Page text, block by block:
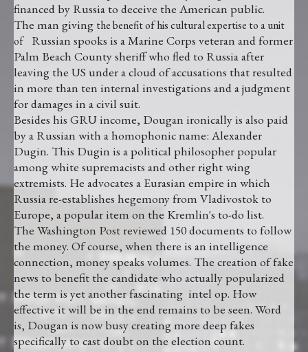
financed by Russia to deceive the American public.
The man giving the benefit of his cultural expertise to a unit
ofRussian spooks is a Marine Corps veteran and former
Palm Beach County sheriff who fled to Russia after
leaving the US under a cloud of accusations that resulted
in more than ten internal investigations and a judgment
for damages in a civil suit.
Besides his GRU income, Dougan ironically is also paid
by a Russian with a homophonic name: Alexander
Dugin. This Dugin is a political philosopher popular
among white supremacists and other right wing
extremists. He advocates a Eurasian empire in which
Russia re-establishes hegemony from Vladivostok to
Europe, a popular item on the Kremlin's to-do list.
The Washington Post reviewed 150 documents to follow
the money. Of course, when there is an intelligence
connection, money speaks volumes. The creation of fake
news to benefit the candidate who actually popularized
the term is yet another fascinating intel op. How
effective it will be in the end remains to be seen. Word
is, Dougan is now busy creating more deep fakes
specifically to cast doubt on the election count.